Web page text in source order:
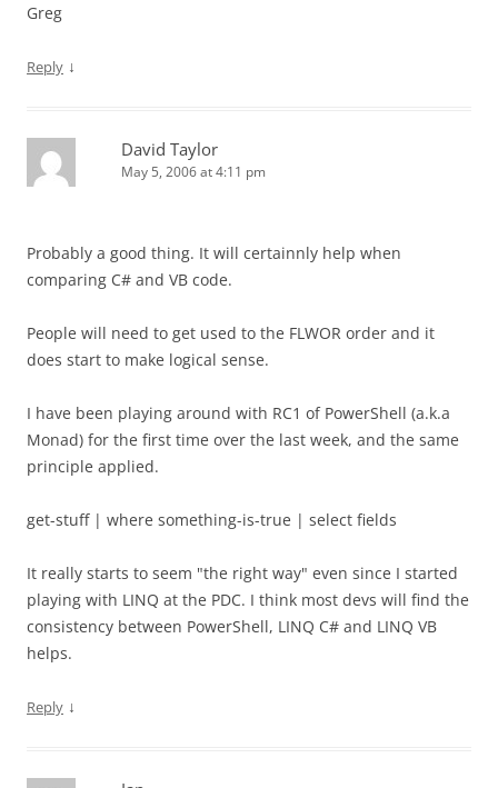
Greg
Reply ↓
David Taylor
May 5, 2006 at 4:11 pm
Probably a good thing. It will certainnly help when
comparing C# and VB code.
People will need to get used to the FLWOR order and it
does start to make logical sense.
I have been playing around with RC1 of PowerShell (a.k.a
Monad) for the first time over the last week, and the same
principle applied.
get-stuff | where something-is-true | select fields
It really starts to seem "the right way" even since I started
playing with LINQ at the PDC. I think most devs will find the
consistency between PowerShell, LINQ C# and LINQ VB
helps.
Reply ↓